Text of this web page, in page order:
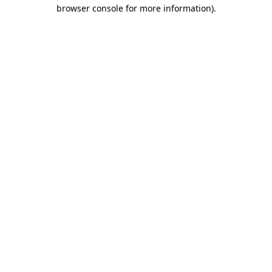
browser console for more information).